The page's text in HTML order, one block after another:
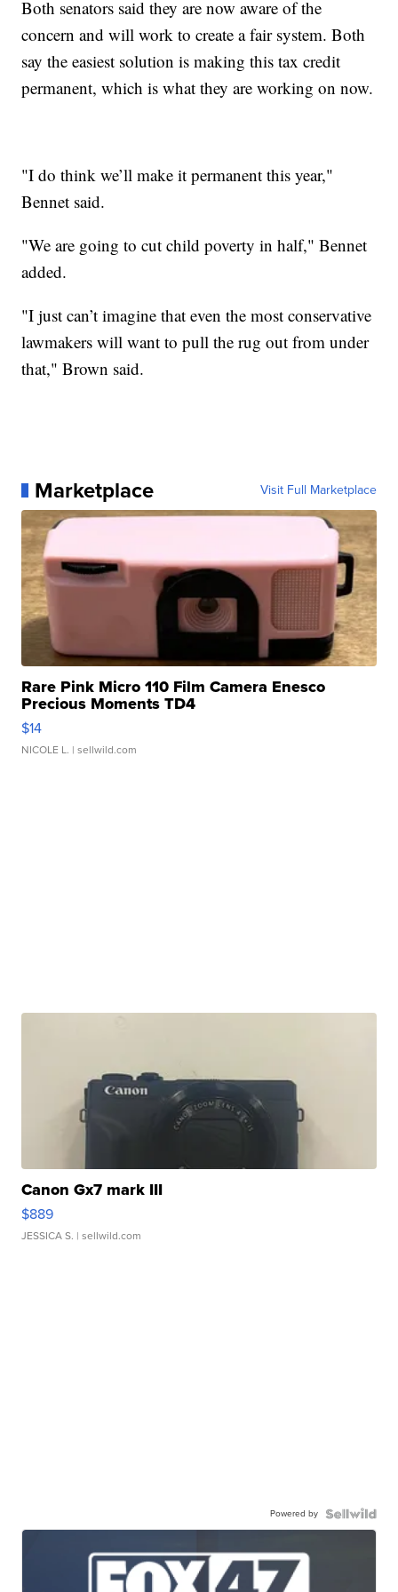
Both senators said they are now aware of the
concern and will work to create a fair system. Both
say the easiest solution is making this tax credit
permanent, which is what they are working on now.
"I do think we’ll make it permanent this year,"
Bennet said.
"We are going to cut child poverty in half," Bennet
added.
"I just can’t imagine that even the most conservative
lawmakers will want to pull the rug out from under
that," Brown said.
Marketplace Visit Full Marketplace
Rare Pink Micro 110 Film Camera Enesco
Precious Moments TD4
$14
NICOLE L. | sellwild.com
Canon Gx7 mark III
$889
JESSICA S. | sellwild.com
Powered by